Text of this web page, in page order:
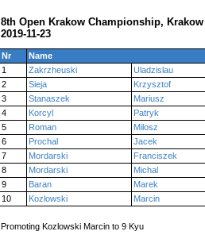
8th Open Krakow Championship, Krakow
2019-11-23
Nr
Name
1
Zakrzheuski
Uladzislau
2
Sieja
Krzysztof
3
Stanaszek
Mariusz
4
Korcyl
Patryk
5
Roman
Milosz
6
Prochal
Jacek
7
Mordarski
Franciszek
8
Mordarski
Michal
9
Baran
Marek
10
Kozlowski Marcin
Promoting Kozlowski Marcin to 9 Kyu